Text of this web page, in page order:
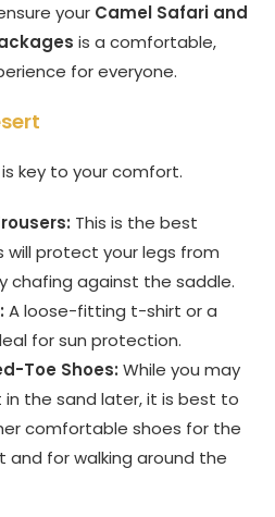
your Camel Safari and
is a comfortable,
for everyone.
key to your comfort.
This is the best
will protect your legs from
chafing against the saddle.
A loose-fitting t-shirt or a
for sun protection.
Toe Shoes: While you may
the sand later, it is best to
comfortable shoes for the
and for walking around the